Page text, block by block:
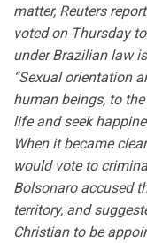
matter, Reuters
voted on Thursday
under Brazilian law
“Sexual orientation
human beings, to
life and seek
When it became
would vote to
Bolsonaro accused
territory, and
Christian to be